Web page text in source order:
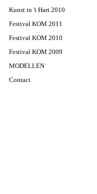
Kunst in 't Hart 2010
Festival KOM 2011
Festival KOM 2010
Festival KOM 2009
MODELLEN
Contact